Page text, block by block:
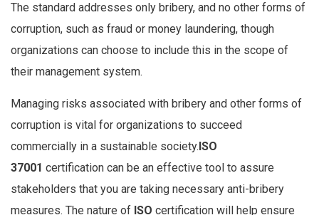
The standard addresses only bribery, and no other forms of
corruption, such as fraud or money laundering, though
organizations can choose to include this in the scope of
their management system.
Managing risks associated with bribery and other forms of
corruption is vital for organizations to succeed
commercially in a sustainable society.ISO
37001 certification can be an effective tool to assure
stakeholders that you are taking necessary anti-bribery
measures. The nature of ISO certification will help ensure